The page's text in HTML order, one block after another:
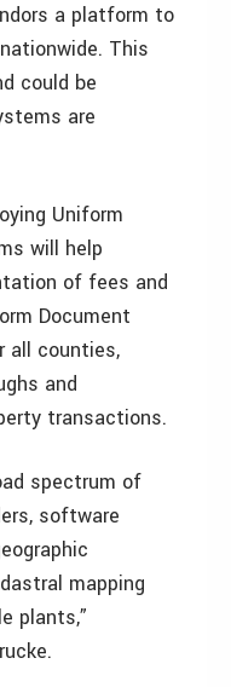
a platform to
This
could be
are
Uniform
will help
of fees and
Document
all counties,
and
transactions.
spectrum of
software
mapping
plants,”